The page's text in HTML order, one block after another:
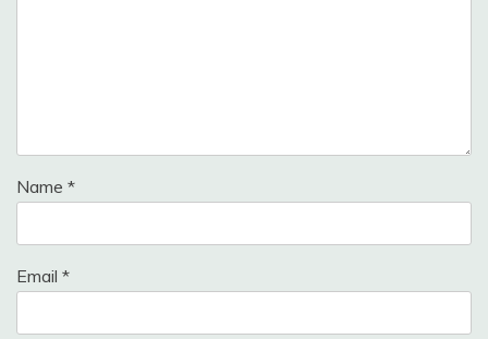
Name *
Email *